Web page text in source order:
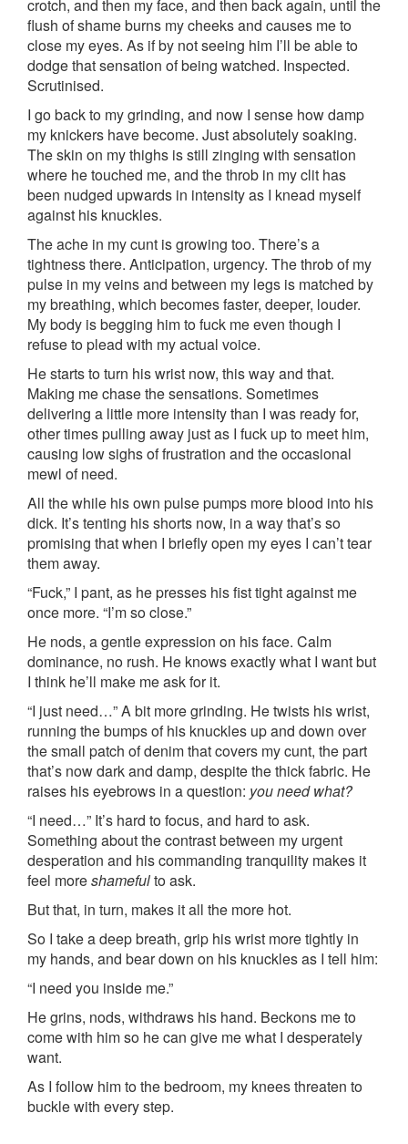
crotch, and then my face, and then back again, until the
flush of shame burns my cheeks and causes me to
close my eyes. As if by not seeing him I’ll be able to
dodge that sensation of being watched. Inspected.
Scrutinised.
I go back to my grinding, and now I sense how damp
my knickers have become. Just absolutely soaking.
The skin on my thighs is still zinging with sensation
where he touched me, and the throb in my clit has
been nudged upwards in intensity as I knead myself
against his knuckles.
The ache in my cunt is growing too. There’s a
tightness there. Anticipation, urgency. The throb of my
pulse in my veins and between my legs is matched by
my breathing, which becomes faster, deeper, louder.
My body is begging him to fuck me even though I
refuse to plead with my actual voice.
He starts to turn his wrist now, this way and that.
Making me chase the sensations. Sometimes
delivering a little more intensity than I was ready for,
other times pulling away just as I fuck up to meet him,
causing low sighs of frustration and the occasional
mewl of need.
All the while his own pulse pumps more blood into his
dick. It’s tenting his shorts now, in a way that’s so
promising that when I briefly open my eyes I can’t tear
them away.
“Fuck,” I pant, as he presses his fist tight against me
once more. “I’m so close.”
He nods, a gentle expression on his face. Calm
dominance, no rush. He knows exactly what I want but
I think he’ll make me ask for it.
“I just need…” A bit more grinding. He twists his wrist,
running the bumps of his knuckles up and down over
the small patch of denim that covers my cunt, the part
that’s now dark and damp, despite the thick fabric. He
raises his eyebrows in a question: you need what?
“I need…” It’s hard to focus, and hard to ask.
Something about the contrast between my urgent
desperation and his commanding tranquility makes it
feel moreshamefulto ask.
But that, in turn, makes it all the more hot.
So I take a deep breath, grip his wrist more tightly in
my hands, and bear down on his knuckles as I tell him:
“I need you inside me.”
He grins, nods, withdraws his hand. Beckons me to
come with him so he can give me what I desperately
want.
As I follow him to the bedroom, my knees threaten to
buckle with every step.